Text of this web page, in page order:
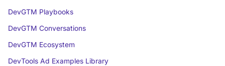
DevGTM Playbooks
DevGTM Conversations
DevGTM Ecosystem
DevTools Ad Examples Library